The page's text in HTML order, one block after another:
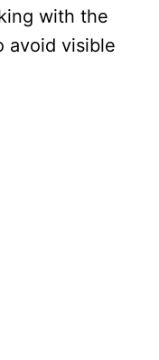
with the
avoid visible